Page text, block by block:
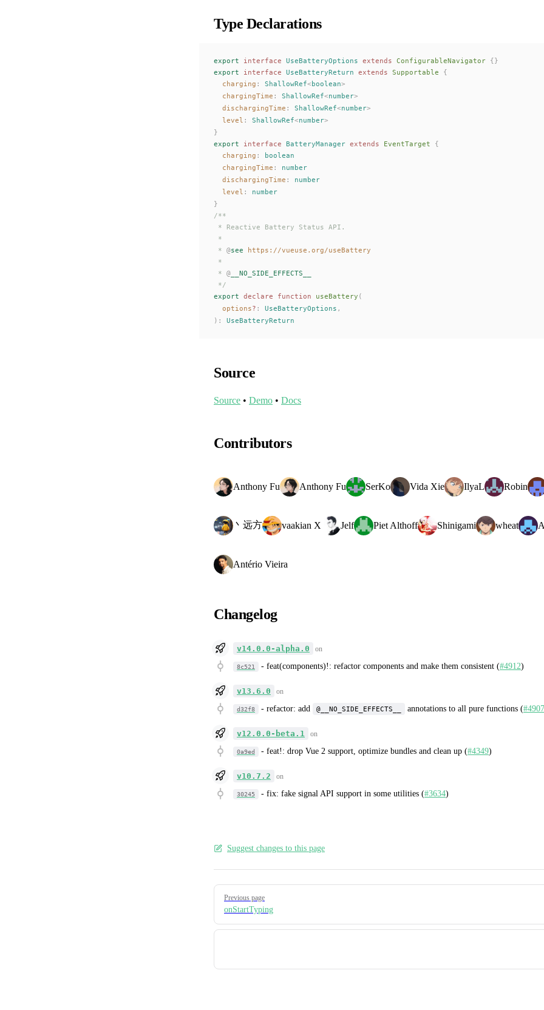
Type Declarations
export interface UseBatteryOptions extends ConfigurableNavigator {}
export interface UseBatteryReturn extends Supportable {
charging : ShallowRef<boolean>
chargingTime : ShallowRef<number>
dischargingTime : ShallowRef<number>
level : ShallowRef<number>
}
export interface BatteryManager extends EventTarget {
charging : boolean
chargingTime : number
dischargingTime : number
level : number
}
/**
* Reactive Battery Status API.
*
* @see https://vueuse.org/useBattery
*
* @ __NO_SIDE_EFFECTS__
*/
export declare function useBattery (
options? : UseBatteryOptions ,
):
UseBatteryReturn
Source
Source • Demo • Docs
Contributors
Anthony Fu Anthony Fu SerKo Vida Xie IlyaL Robin
丶远方 vaakian X Jelf Piet Althoff Shinigami wheat
Antério Vieira
Changelog
v14.0.0-alpha.0 on
8c521 - feat(components)!: refactor components and make them consistent (#4912)
v13.6.0 on
d32f8 - refactor: add @__NO_SIDE_EFFECTS__ annotations to all pure functions (#4907
v12.0.0-beta.1 on
0a9ed - feat!: drop Vue 2 support, optimize bundles and clean up (#4349)
v10.7.2 on
30245 - fix: fake signal API support in some utilities (#3634)
Suggest changes to this page
Pager
Previous page
onStartTyping